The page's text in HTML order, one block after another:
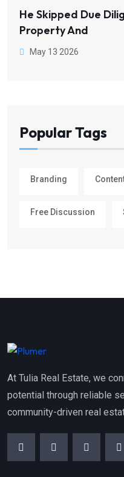
He Skipped Due
Property And
May 13 2026
Popular Tags
Branding
Free Discussion
At Tulia Real Estate, we
potential through reliable
community-driven real